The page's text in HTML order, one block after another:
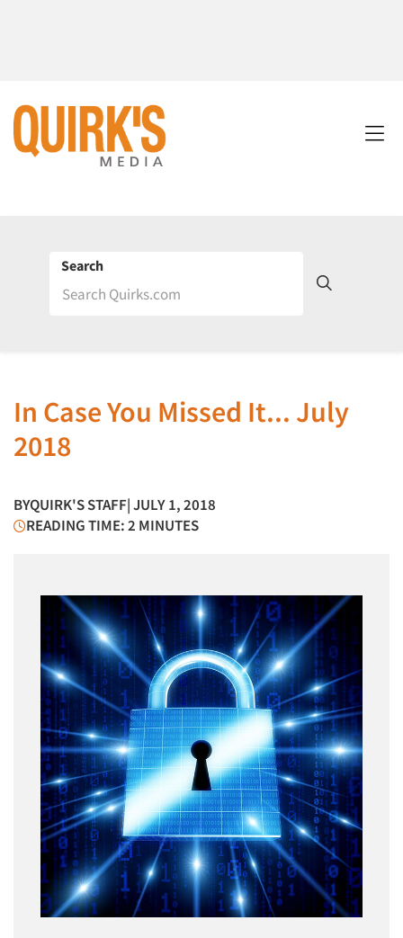
Search
In Case You Missed It... July
2018
BYQUIRK'S STAFF| JULY 1, 2018
READING TIME: 2 MINUTES